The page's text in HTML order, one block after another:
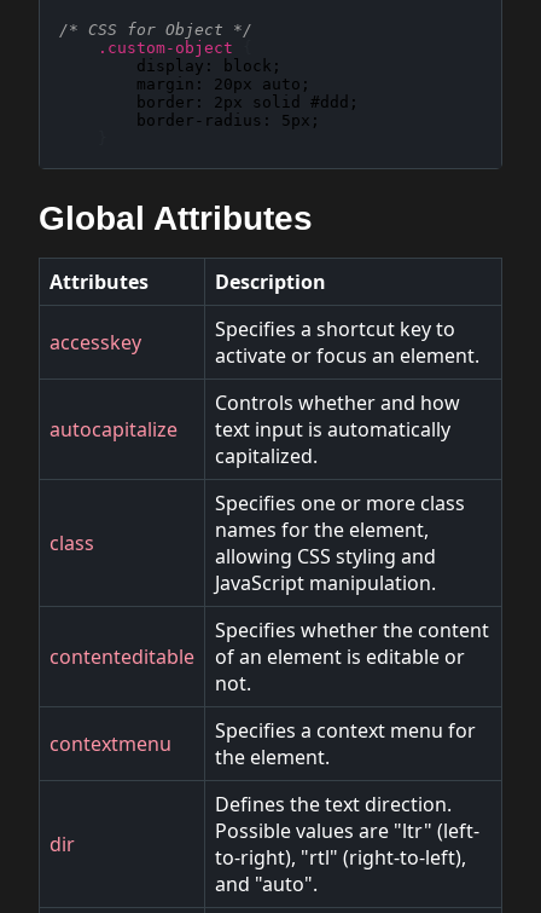
/* CSS for Object */
.custom-object
display : block ;
margin : 20px auto ;
border : 2px solid #ddd ;
border-radius : 5px ;
Global Attributes
Attributes Description
accesskey
Specifies a shortcut key to
activate or focus an element.
autocapitalize
Controls whether and how
text input is automatically
capitalized.
class
Specifies one or more class
names for the element,
allowing CSS styling and
JavaScript manipulation.
contenteditable
Specifies whether the content
of an element is editable or
not.
contextmenu
Specifies a context menu for
the element.
dir
Defines the text direction.
Possible values are "ltr" (left-
to-right), "rtl" (right-to-left),
and "auto".